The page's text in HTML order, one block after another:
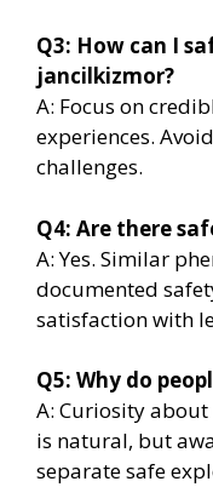
Q3: How can I
jancilkizmor?
A: Focus on
experiences.
challenges.
Q4: Are there
A: Yes. Similar
documented
satisfaction with
Q5: Why do
A: Curiosity
is natural, but
separate safe